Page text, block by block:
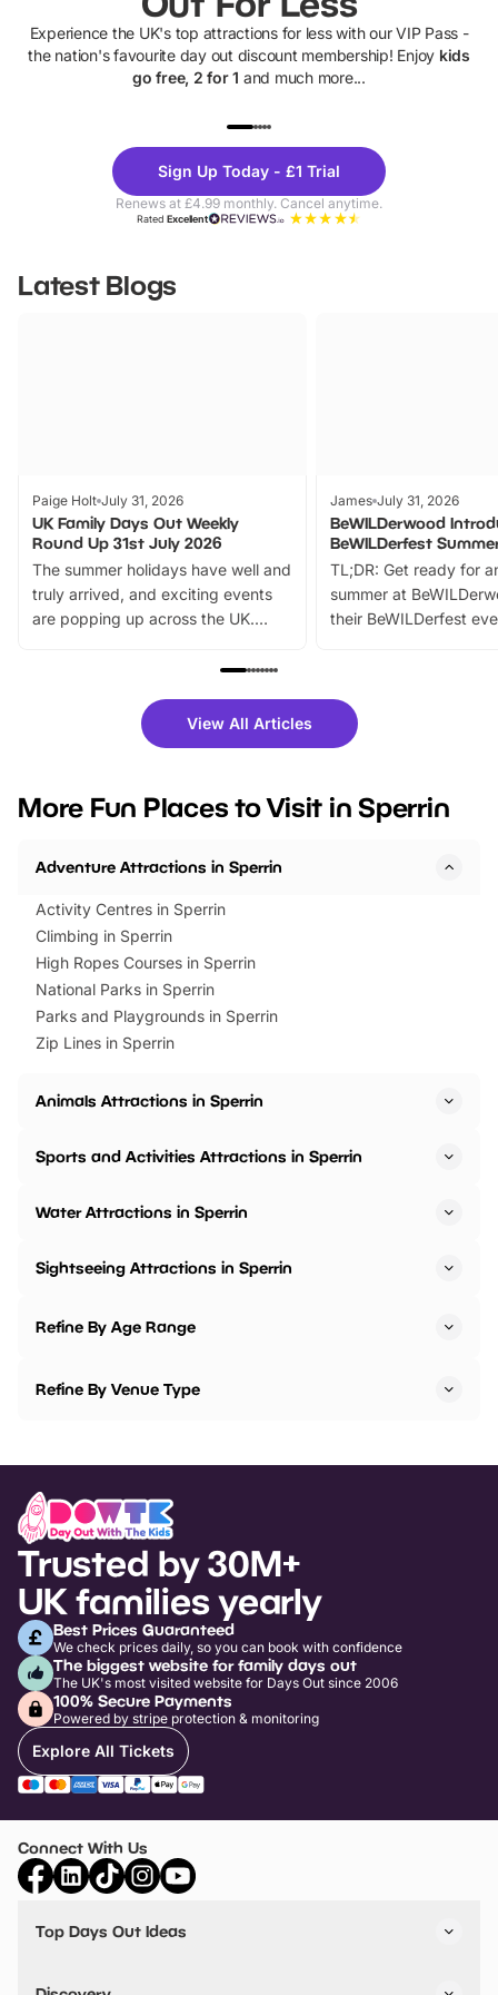
Experience the UK's top attractions for less with our VIP Pass -
the nation's favourite day out discount membership! Enjoy kids
go free, 2 for 1 and much more...
Theme
Parks
Sign Up Today - £1 Trial
Renews at £4.99 monthly. Cancel anytime.
RatedExcellent
Latest Blogs
Paige Holt July 31, 2026
UK Family Days Out Weekly
Round Up 31st July 2026
The summer holidays have well and
truly arrived, and exciting events
are popping up across the UK.
family festivals to themed trails, live
there is plenty to enjoy. Whether
you’re planning a big day out or
events to…
James July 31, 2026
BeWILDerwood
BeWILDerfest
TL;DR: Get ready for
summer at
their BeWILDerfest
fantastic 25%
tickets for a limited
BeWILDerwood is
View All Articles
More Fun Places to Visit in Sperrin
Adventure Attractions in Sperrin
Activity Centres in Sperrin
Climbing in Sperrin
High Ropes Courses in Sperrin
National Parks in Sperrin
Parks and Playgrounds in Sperrin
Zip Lines in Sperrin
Animals Attractions in Sperrin
Sports and Activities Attractions in Sperrin
Water Attractions in Sperrin
Sightseeing Attractions in Sperrin
Refine By Age Range
Refine By Venue Type
Trusted by 30M+
UK families yearly
Best Prices Guaranteed
We check prices daily, so you can book with confidence
The biggest website for family days out
The UK's most visited website for Days Out since 2006
100% Secure Payments
Powered by stripe protection & monitoring
Explore All Tickets
Connect With Us
Top Days Out Ideas
Things to do in Birmingham